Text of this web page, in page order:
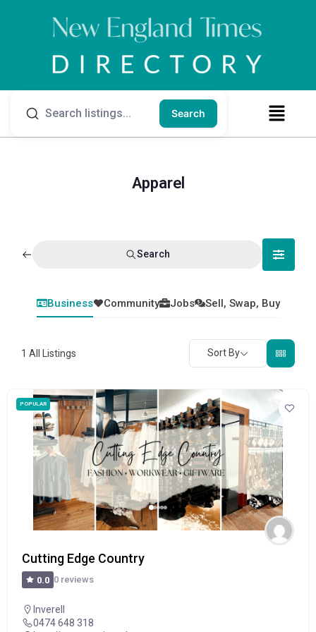
Search
Apparel
Search
Business Community Jobs Sell, Swap, Buy
1 All Listings Sort By
POPULAR
Cutting Edge Country
0.0 0 reviews
Inverell
0474 648 318